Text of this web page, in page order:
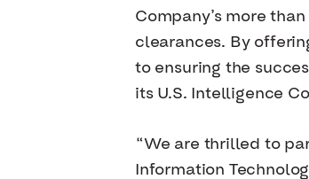
Company’s more
clearances. By
to ensuring the
its U.S. Intelligence
“We are thrilled to
Information